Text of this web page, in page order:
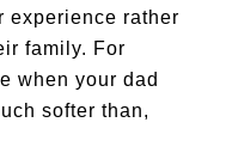
experience rather
family. For
when your dad
softer than,